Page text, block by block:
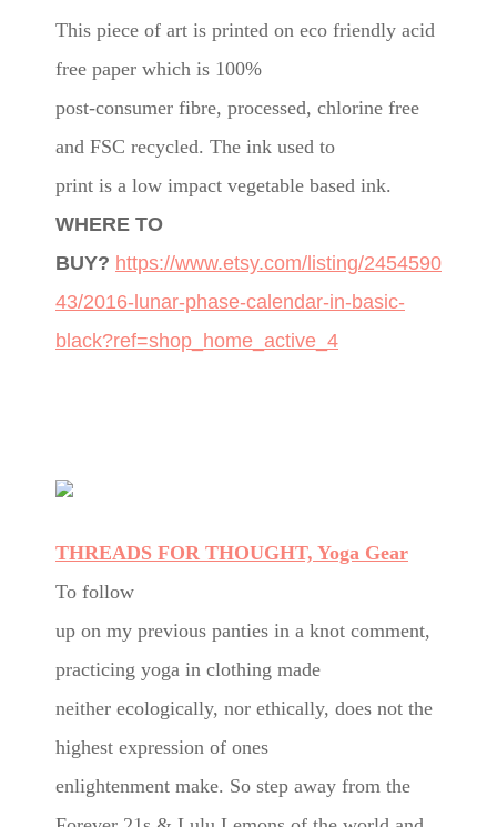
This piece of art is printed on eco friendly acid
free paper which is 100%
post-consumer fibre, processed, chlorine free
and FSC recycled. The ink used to
print is a low impact vegetable based ink.
WHERE TO
BUY? https://www.etsy.com/listing/2454590
43/2016-lunar-phase-calendar-in-basic-
black?ref=shop_home_active_4
THREADS FOR THOUGHT, Yoga Gear
To follow
up on my previous panties in a knot comment,
practicing yoga in clothing made
neither ecologically, nor ethically, does not the
highest expression of ones
enlightenment make. So step away from the